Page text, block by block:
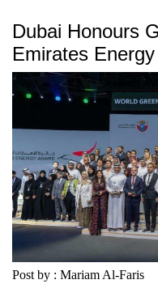
Dubai Honours
Emirates
Post by : Mariam Al-Faris